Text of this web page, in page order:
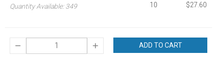
Quantity Available: 349
10
$27.60
ADD TO CART